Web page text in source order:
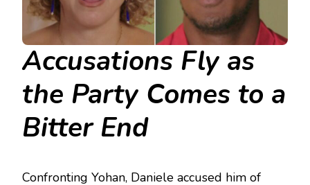
Accusations Fly as
the Party Comes to a
Bitter End
Confronting Yohan, Daniele accused him of